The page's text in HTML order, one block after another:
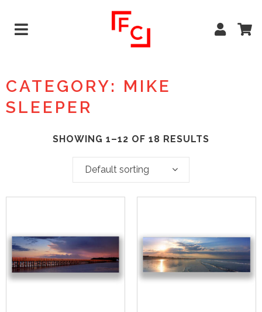
CATEGORY: MIKE
SLEEPER
SHOWING 1–12 OF 18 RESULTS
Default sorting